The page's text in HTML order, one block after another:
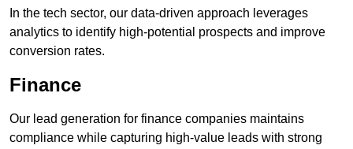
In the tech sector, our data-driven approach leverages
analytics to identify high-potential prospects and improve
conversion rates.
Finance
Our lead generation for finance companies maintains
compliance while capturing high-value leads with strong